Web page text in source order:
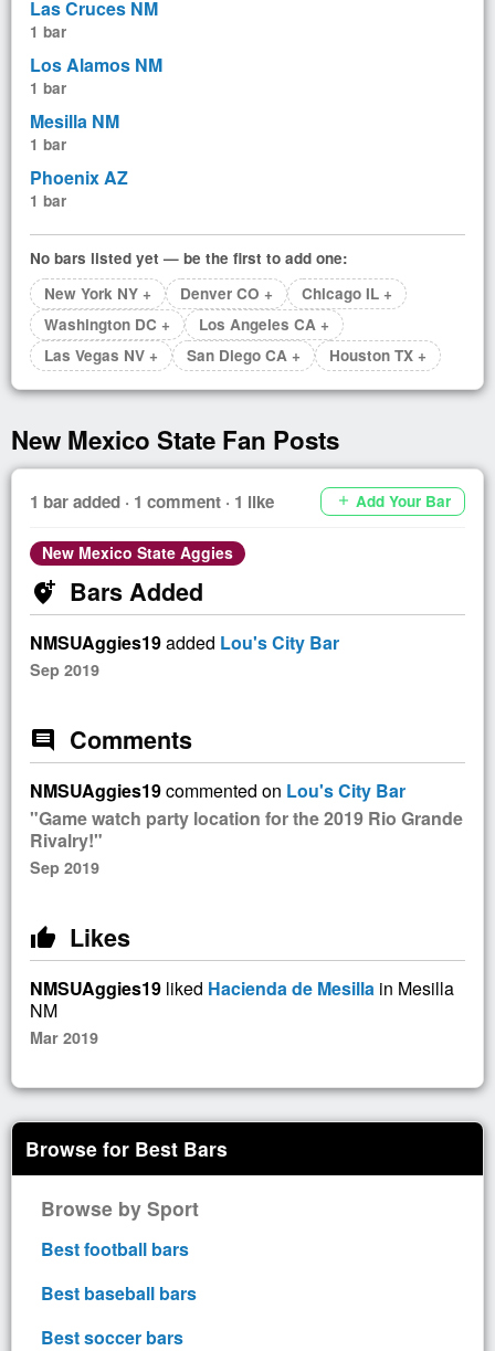
Las Cruces NM
1 bar
Los Alamos NM
1 bar
Mesilla NM
1 bar
Phoenix AZ
1 bar
No bars listed yet — be the first to add one:
New York NY +
Denver CO +
Chicago IL +
Washington DC +
Los Angeles CA +
Las Vegas NV +
San Diego CA + Houston TX +
New Mexico State Fan Posts
1 bar added · 1 comment · 1 like add Add Your Bar
New Mexico State Aggies
add_location_alt Bars Added
NMSUAggies19added Lou's City Bar
Sep 2019
comment Comments
NMSUAggies19commented on Lou's City Bar
"Game watch party location for the 2019 Rio Grande
Rivalry!"
Sep 2019
thumb_up Likes
NMSUAggies19 liked Hacienda de Mesilla in Mesilla
NM
Mar 2019
Browse for Best Bars
Browse by Sport
Best football bars
Best baseball bars
Best soccer bars